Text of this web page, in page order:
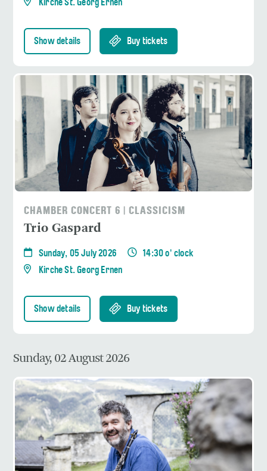
Kirche St. Georg Ernen
Show details Buy tickets
CHAMBER CONCERT 6 | CLASSICISM
Trio Gaspard
Sunday, 05 July 2026
14:30 o' clock
Kirche St. Georg Ernen
Show details Buy tickets
Sunday, 02 August 2026